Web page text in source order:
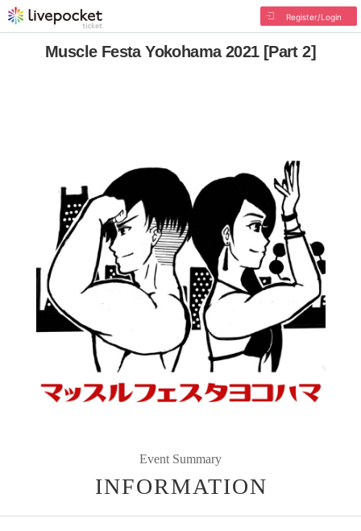
Register/Login
Muscle Festa Yokohama 2021 [Part 2]
Event Summary
INFORMATION